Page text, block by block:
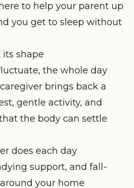
to help your parent up
you get to sleep without
shape
the whole day
brings back a
gentle activity, and
the body can settle
does each day
support, and fall-
your home